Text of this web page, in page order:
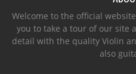
Welcome to the official website
you to take a tour of our site
detail with the quality Violin
also